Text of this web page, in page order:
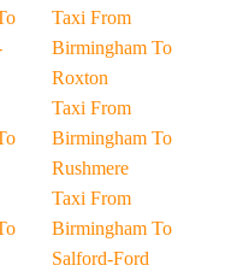
Taxi From
Birmingham To
Roxton
Taxi From
Birmingham To
Rushmere
Taxi From
Birmingham To
Salford-Ford